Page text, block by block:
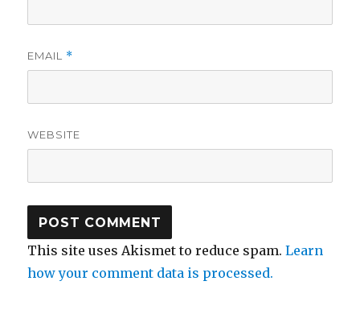
EMAIL *
WEBSITE
This site uses Akismet to reduce spam.Learn
how your comment data is processed.